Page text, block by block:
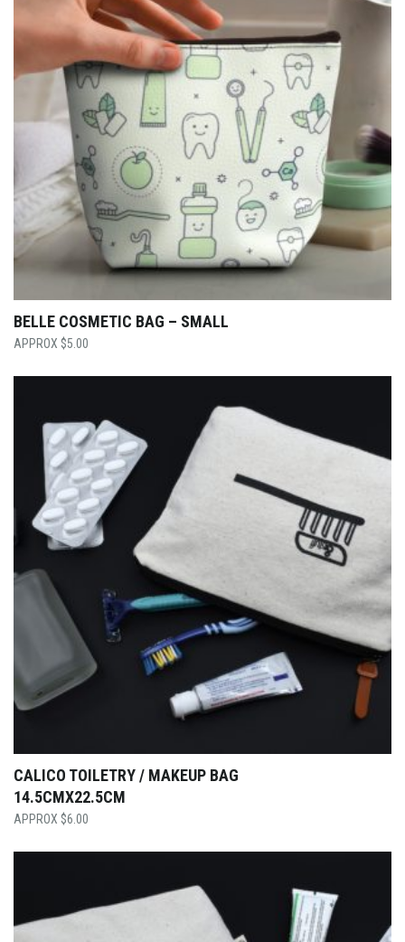
BELLE COSMETIC BAG – SMALL
$5.00
CALICO TOILETRY / MAKEUP BAG
14.5CMX22.5CM
$6.00